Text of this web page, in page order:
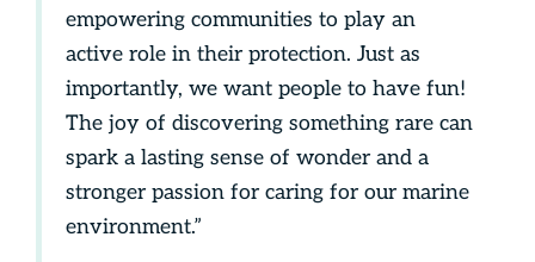
empowering communities to play an
active role in their protection. Just as
importantly, we want people to have fun!
The joy of discovering something rare can
spark a lasting sense of wonder and a
stronger passion for caring for our marine
environment.”